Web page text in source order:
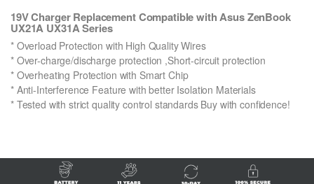
19V Charger Replacement Compatible with Asus ZenBook
UX21A UX31A Series
* Overload Protection with High Quality Wires
* Over-charge/discharge protection ,Short-circuit protection
* Overheating Protection with Smart Chip
* Anti-Interference Feature with better Isolation Materials
* Tested with strict quality control standards Buy with confidence!